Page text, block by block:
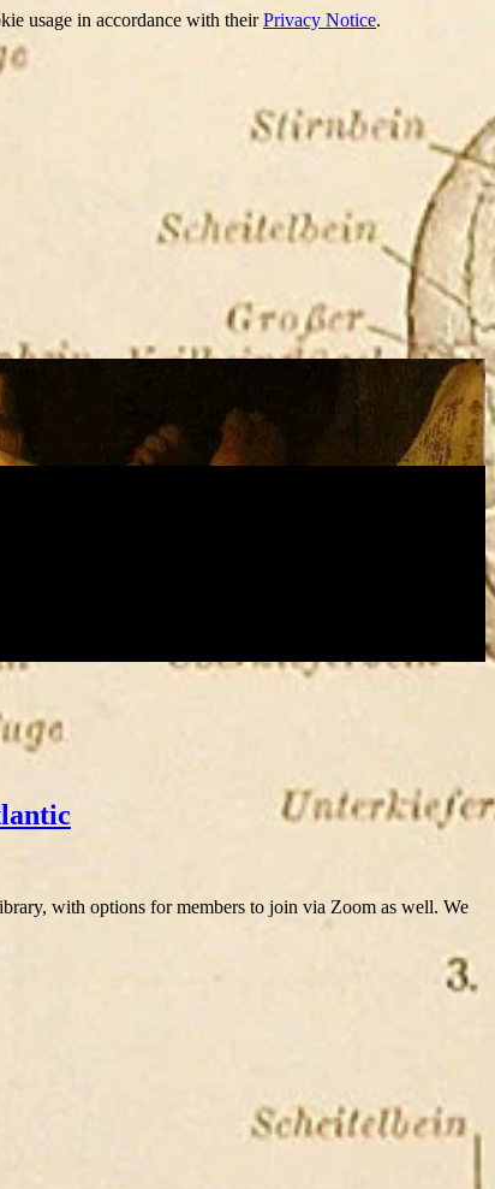
usage in accordance with theirPrivacy Notice.
with options for members to join via Zoom as well. We